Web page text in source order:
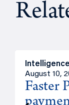
August 10,
Faster